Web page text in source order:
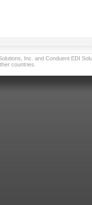
Inc. and Conduent EDI
countries.